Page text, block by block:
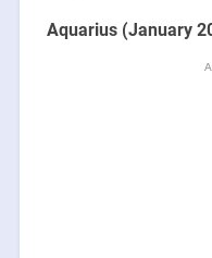
Aquarius (January